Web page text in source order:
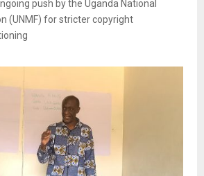
push by the Uganda National
(UNMF) for stricter copyright